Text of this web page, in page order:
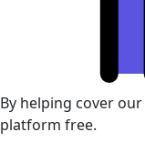
By helping cover
platform free.